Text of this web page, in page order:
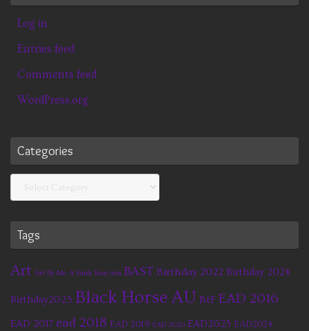
Log in
Entries feed
Comments feed
WordPress.org
Categories
Categories
Tags
Art Art By Me A Stark Reaction BAST Birthday 2022 Birthday 2024
Birthday2025 Black Horse AU BtF EAD 2016
EAD 2017 ead 2018 EAD 2019 EAD 2020 EAD2023 EAD2024